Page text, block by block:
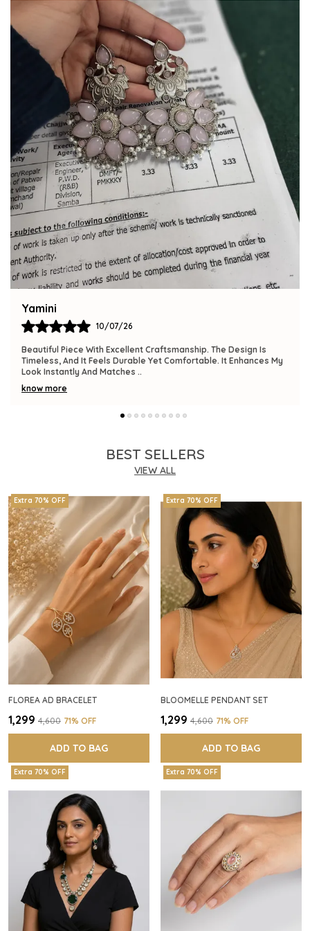
Bindu
09/07/26
The Product Is Gorgeous And Has A Premium Feel. Comfortable
To Wear, Lightweight, And Versatile Enough For Various
Occasions. I Am Thrilled With This
know more
BEST SELLERS
VIEW ALL
Extra 70% OFF
FLOREA AD BRACELET
₹1,299 ₹4,600 71% OFF
ADD TO BAG
Extra 70% OFF
BLOOMELLE PENDANT SET
₹1,299 ₹4,600 71% OFF
ADD TO BAG
Extra 70% OFF Extra 70% OFF